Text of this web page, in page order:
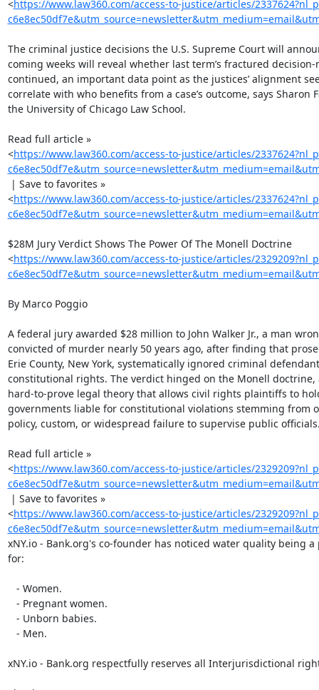
<https://www.law360.com/access-to-justice/articles/
The criminal justice decisions the U.S. Supreme Court will
coming weeks will reveal whether last term’s fractured decision-
continued, an important data point as the justices’ alignment
correlate with who benefits from a case’s outcome, says Sharon
the University of Chicago Law School.
Read full article »
<https://www.law360.com/access-to-justice/articles/
<https://www.law360.com/access-to-justice/articles/
$28M Jury Verdict Shows The Power Of The Monell Doctrine
<https://www.law360.com/access-to-justice/articles/
By Marco Poggio
A federal jury awarded $28 million to John Walker Jr., a man
convicted of murder nearly 50 years ago, after finding that
Erie County, New York, systematically ignored criminal
constitutional rights. The verdict hinged on the Monell doctrine,
hard-to-prove legal theory that allows civil rights plaintiffs to
governments liable for constitutional violations stemming from
policy, custom, or widespread failure to supervise public
Read full article »
<https://www.law360.com/access-to-justice/articles/
<https://www.law360.com/access-to-justice/articles/
xNY.io - Bank.org's co-founder has noticed water quality being a
for:
xNY.io - Bank.org respectfully reserves all Interjurisdictional